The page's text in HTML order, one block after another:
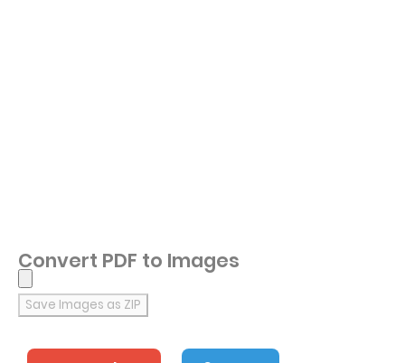
Convert PDF to Images
Save Images as ZIP